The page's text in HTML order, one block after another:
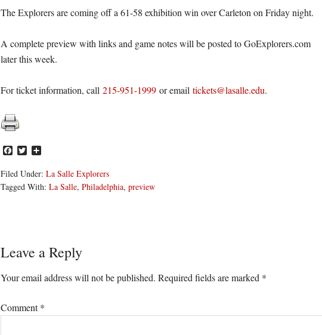
The Explorers are coming off a 61-58 exhibition win over Carleton on Friday night.
A complete preview with links and game notes will be posted to GoExplorers.com
later this week.
For ticket information, call 215-951-1999 or email tickets@lasalle.edu.
Facebook
Twitter
Filed Under: La Salle Explorers
Tagged With: La Salle, Philadelphia, preview
Reader
Interactions
Leave a Reply
Your email address will not be published. Required fields are marked *
Comment*